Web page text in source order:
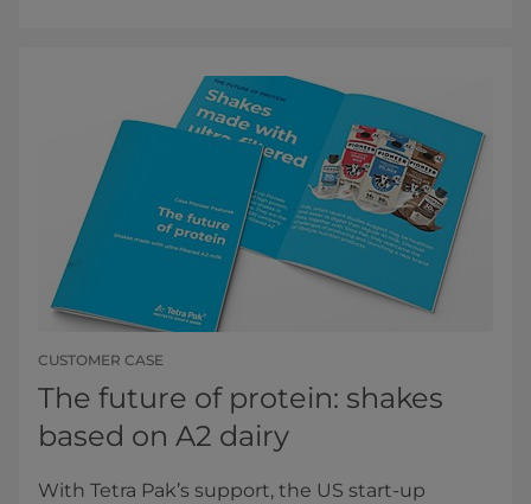
CUSTOMER CASE
The future of protein: shakes
based on A2 dairy
With Tetra Pak’s support, the US start-up